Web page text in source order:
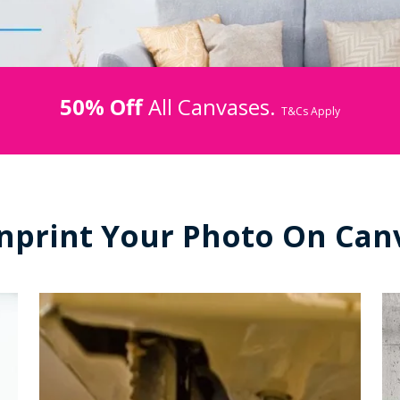
50% OffAll Canvases. T&Cs Apply
Your Photo On